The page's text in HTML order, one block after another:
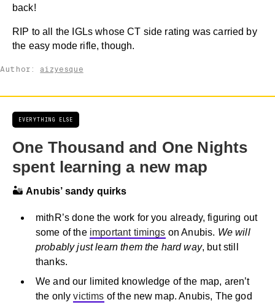
back!
RIP to all the IGLs whose CT side rating was carried by
the easy mode rifle, though.
Author: aizyesque
EVERYTHING ELSE
One Thousand and One Nights
spent learning a new map
🏜️Anubis’ sandy quirks
mithR’s done the work for you already, figuring out
some of the important timings on Anubis. We will
probably just learn them the hard way, but still
thanks.
We and our limited knowledge of the map, aren’t
the onlyvictims of the new map. Anubis, The god